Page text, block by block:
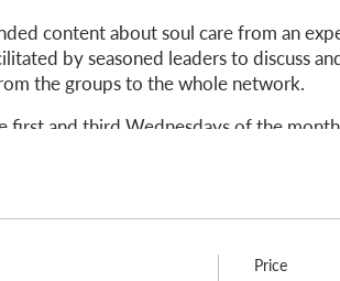
content about soul care from an
by seasoned leaders to discuss
the groups to the whole network.
first and third Wednesdays of the month
Price